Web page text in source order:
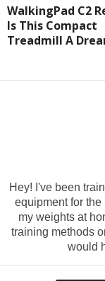
WalkingPad C2
Is This Compact
Treadmill A
Hey! I've been
equipment for the
my weights at
training methods
would